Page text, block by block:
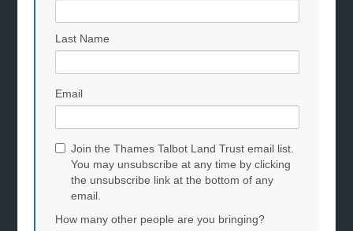
Last Name
Email
Join the Thames Talbot Land Trust email list.
You may unsubscribe at any time by clicking
the unsubscribe link at the bottom of any
email.
How many other people are you bringing?